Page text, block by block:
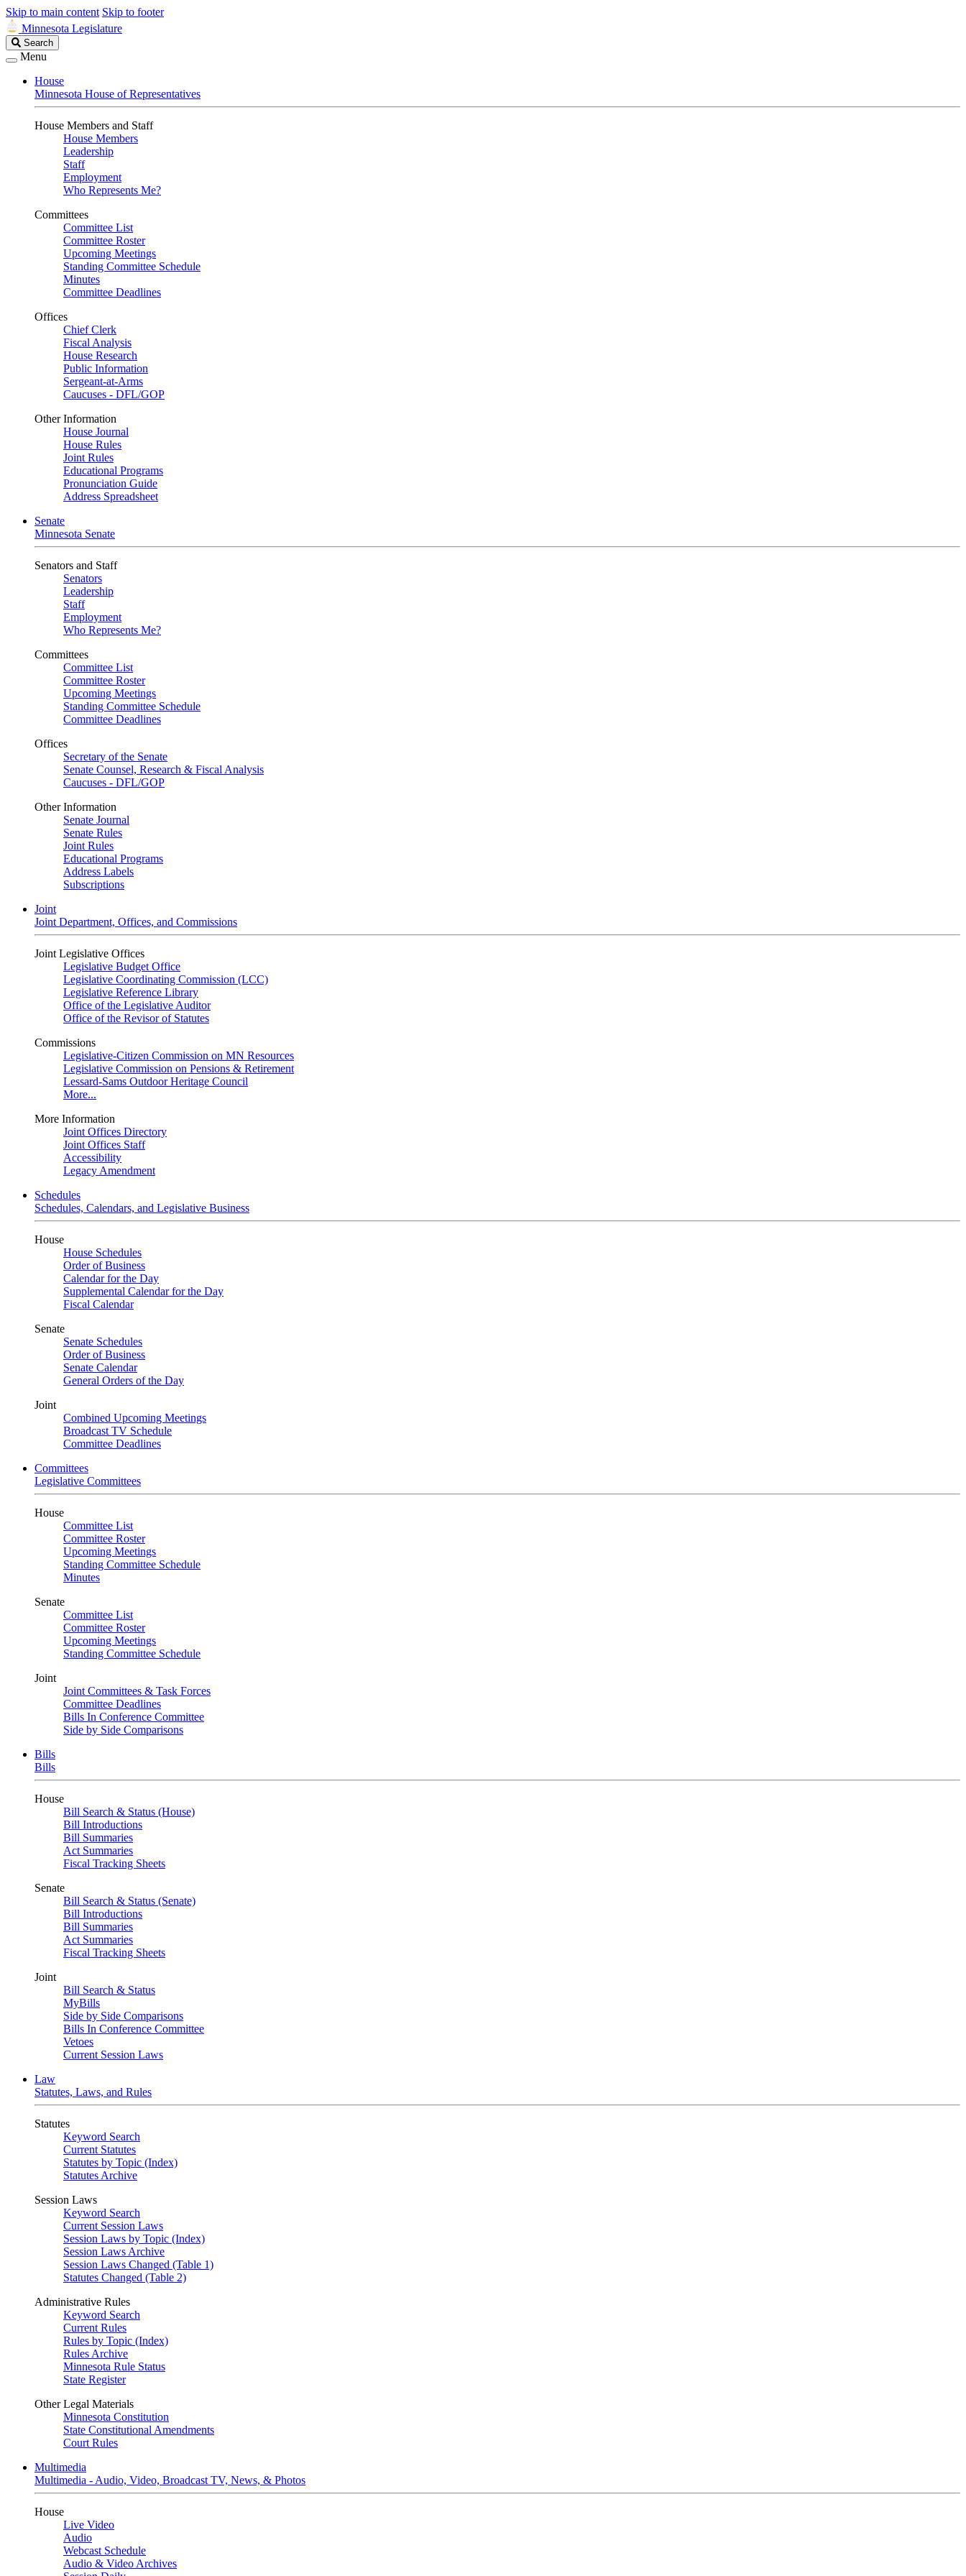
Skip to main content Skip to footer
Minnesota Legislature
Search
Legislature
Search
Menu
House
Minnesota House of Representatives
House Members and Staff
House Members
Leadership
Staff
Employment
Who Represents Me?
Committees
Committee List
Committee Roster
Upcoming Meetings
Standing Committee Schedule
Minutes
Committee Deadlines
Offices
Chief Clerk
Fiscal Analysis
House Research
Public Information
Sergeant-at-Arms
Caucuses - DFL/GOP
Other Information
House Journal
House Rules
Joint Rules
Educational Programs
Pronunciation Guide
Address Spreadsheet
Senate
Minnesota Senate
Senators and Staff
Senators
Leadership
Staff
Employment
Who Represents Me?
Committees
Committee List
Committee Roster
Upcoming Meetings
Standing Committee Schedule
Committee Deadlines
Offices
Secretary of the Senate
Senate Counsel, Research & Fiscal Analysis
Caucuses - DFL/GOP
Other Information
Senate Journal
Senate Rules
Joint Rules
Educational Programs
Address Labels
Subscriptions
Joint
Joint Department, Offices, and Commissions
Joint Legislative Offices
Legislative Budget Office
Legislative Coordinating Commission (LCC)
Legislative Reference Library
Office of the Legislative Auditor
Office of the Revisor of Statutes
Commissions
Legislative-Citizen Commission on MN Resources
Legislative Commission on Pensions & Retirement
Lessard-Sams Outdoor Heritage Council
More...
More Information
Joint Offices Directory
Joint Offices Staff
Accessibility
Legacy Amendment
Schedules
Schedules, Calendars, and Legislative Business
House
House Schedules
Order of Business
Calendar for the Day
Supplemental Calendar for the Day
Fiscal Calendar
Senate
Senate Schedules
Order of Business
Senate Calendar
General Orders of the Day
Joint
Combined Upcoming Meetings
Broadcast TV Schedule
Committee Deadlines
Committees
Legislative Committees
House
Committee List
Committee Roster
Upcoming Meetings
Standing Committee Schedule
Minutes
Senate
Committee List
Committee Roster
Upcoming Meetings
Standing Committee Schedule
Joint
Joint Committees & Task Forces
Committee Deadlines
Bills In Conference Committee
Side by Side Comparisons
Bills
Bills
House
Bill Search & Status (House)
Bill Introductions
Bill Summaries
Act Summaries
Fiscal Tracking Sheets
Senate
Bill Search & Status (Senate)
Bill Introductions
Bill Summaries
Act Summaries
Fiscal Tracking Sheets
Joint
Bill Search & Status
MyBills
Side by Side Comparisons
Bills In Conference Committee
Vetoes
Current Session Laws
Law
Statutes, Laws, and Rules
Statutes
Keyword Search
Current Statutes
Statutes by Topic (Index)
Statutes Archive
Session Laws
Keyword Search
Current Session Laws
Session Laws by Topic (Index)
Session Laws Archive
Session Laws Changed (Table 1)
Statutes Changed (Table 2)
Administrative Rules
Keyword Search
Current Rules
Rules by Topic (Index)
Rules Archive
Minnesota Rule Status
State Register
Other Legal Materials
Minnesota Constitution
State Constitutional Amendments
Court Rules
Multimedia
Multimedia - Audio, Video, Broadcast TV, News, & Photos
House
Live Video
Audio
Webcast Schedule
Audio & Video Archives